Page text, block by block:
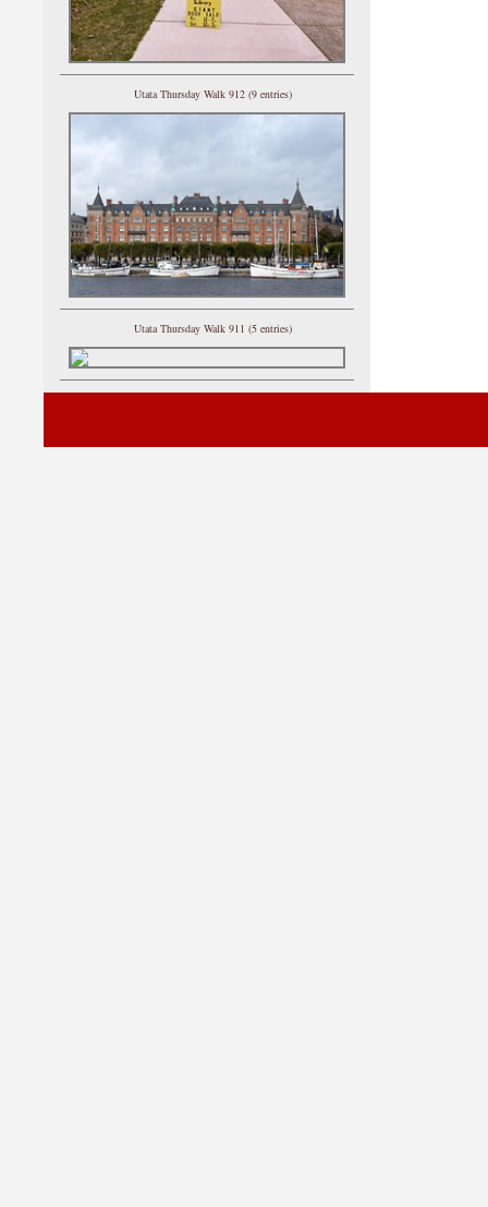
Utata Thursday Walk 912 (9 entries)
Utata Thursday Walk 911 (5 entries)